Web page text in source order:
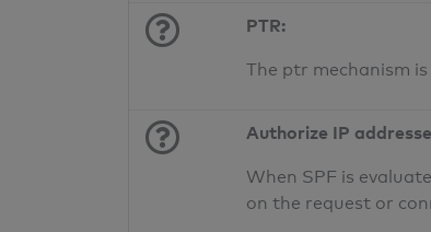
PTR:
The ptr mechanism
Authorize IP
When SPF is
on the request or